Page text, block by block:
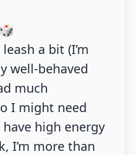
a bit (I’m
well-behaved
much
I might need
high energy
I’m more than